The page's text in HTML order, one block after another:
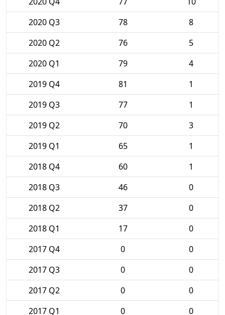
2020 Q3
78
8
2020 Q2
76
5
2020 Q1
79
4
2019 Q4
81
1
2019 Q3
77
1
2019 Q2
70
3
2019 Q1
65
1
2018 Q4
60
1
2018 Q3
46
0
2018 Q2
37
0
2018 Q1
17
0
2017 Q4
0
0
2017 Q3
0
0
2017 Q2
0
0
2017 Q1
0 0